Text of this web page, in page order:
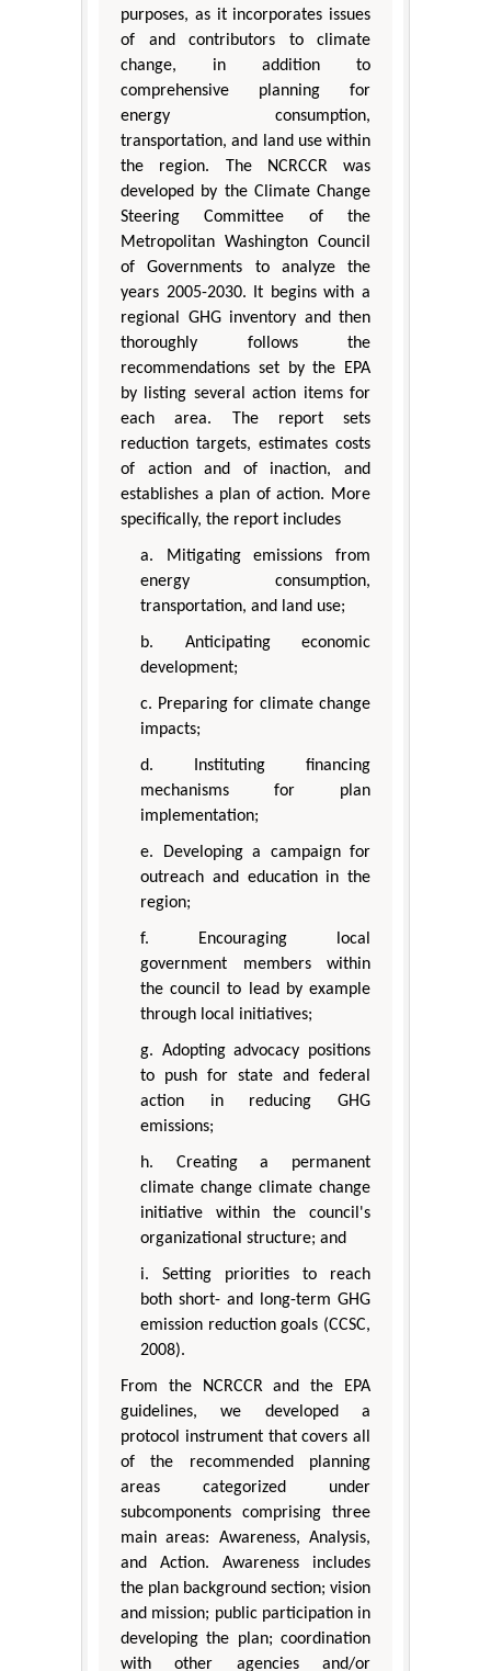
purposes, as it incorporates issues
of and contributors to climate
change, in addition to
comprehensive planning for
energy consumption,
transportation, and land use within
the region. The NCRCCR was
developed by the Climate Change
Steering Committee of the
Metropolitan Washington Council
of Governments to analyze the
years 2005-2030. It begins with a
regional GHG inventory and then
thoroughly follows the
recommendations set by the EPA
by listing several action items for
each area. The report sets
reduction targets, estimates costs
of action and of inaction, and
establishes a plan of action. More
specifically, the report includes
a. Mitigating emissions from
energy consumption,
transportation, and land use;
b. Anticipating economic
development;
c. Preparing for climate change
impacts;
d. Instituting financing
mechanisms for plan
implementation;
e. Developing a campaign for
outreach and education in the
region;
f. Encouraging local
government members within
the council to lead by example
through local initiatives;
g. Adopting advocacy positions
to push for state and federal
action in reducing GHG
emissions;
h. Creating a permanent
climate change climate change
initiative within the council's
organizational structure; and
i. Setting priorities to reach
both short- and long-term GHG
emission reduction goals (CCSC,
2008).
From the NCRCCR and the EPA
guidelines, we developed a
protocol instrument that covers all
of the recommended planning
areas categorized under
subcomponents comprising three
main areas: Awareness, Analysis,
and Action. Awareness includes
the plan background section; vision
and mission; public participation in
developing the plan; coordination
with other agencies and/or